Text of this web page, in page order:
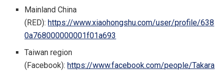
MainlandChina
(RED):https://www.xiaohongshu.com/user/profile/638
0a768000000001f01a693
Taiwan region
(Facebook):https://www.facebook.com/people/Takara